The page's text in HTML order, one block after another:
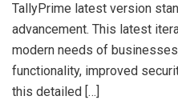
TallyPrime latest version
advancement. This latest
modern needs of
functionality, improved
this detailed […]